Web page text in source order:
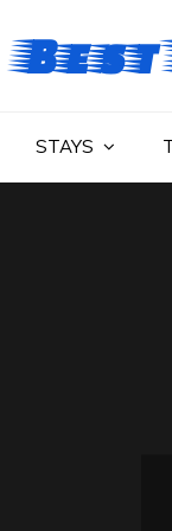
Best
STAYS